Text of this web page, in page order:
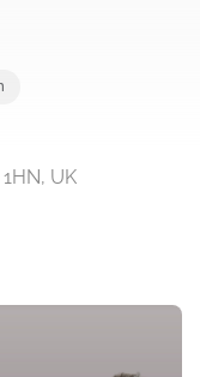
1HN, UK